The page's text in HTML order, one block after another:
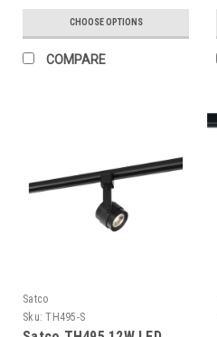
CHOOSE OPTIONS
COMPARE
Satco
Sku: TH495-S